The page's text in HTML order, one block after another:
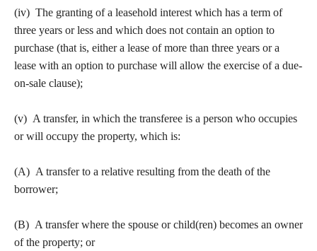
(iv) The granting of a leasehold interest which has a term of
three years or less and which does not contain an option to
purchase (that is, either a lease of more than three years or a
lease with an option to purchase will allow the exercise of a due-
on-sale clause);
(v) A transfer, in which the transferee is a person who occupies
or will occupy the property, which is:
(A) A transfer to a relative resulting from the death of the
borrower;
(B) A transfer where the spouse or child(ren) becomes an owner
of the property; or